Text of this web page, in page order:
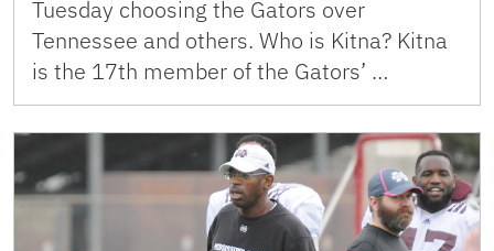
Tuesday choosing the Gators over
Tennessee and others. Who is Kitna? Kitna
is the 17th member of the Gators’ …